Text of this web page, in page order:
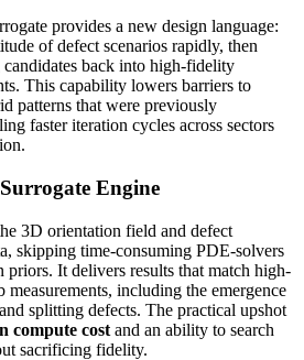
provides a new design language:
of defect scenarios rapidly, then
back into high-fidelity
This capability lowers barriers to
patterns that were previously
faster iteration cycles across sectors
Engine
3D orientation field and defect
skipping time-consuming PDE-solvers
priors. It delivers results that match high-
including the emergence
splitting defects. The practical upshot
compute cost and an ability to search
sacrificing fidelity.